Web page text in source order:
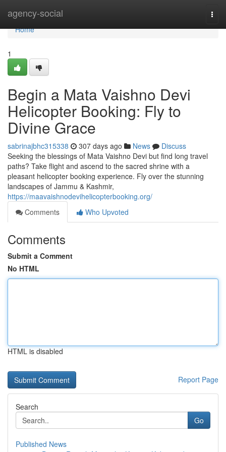
agency-social
Home
Home
1
Begin a Mata Vaishno Devi
Helicopter Booking: Fly to
Divine Grace
sabrinajbhc315338 307 days ago News
Discuss
Seeking the blessings of Mata Vaishno Devi but find long travel
paths? Take flight and ascend to the sacred shrine with a
pleasant helicopter booking experience. Fly over the stunning
landscapes of Jammu & Kashmir,
https://maavaishnodevihelicopterbooking.org/
Comments
Who Upvoted
Comments
Submit a Comment
No HTML
HTML is disabled
Report Page
Search
Go
Published News